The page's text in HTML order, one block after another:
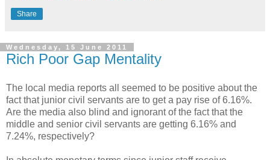
Share
Wednesday, 15 June 2011
Rich Poor Gap Mentality
The local media reports all seemed to be positive about the
fact that junior civil servants are to get a pay rise of 6.16%.
Are the media also blind and ignorant of the fact that the
middle and senior civil servants are getting 6.16% and
7.24%, respectively?